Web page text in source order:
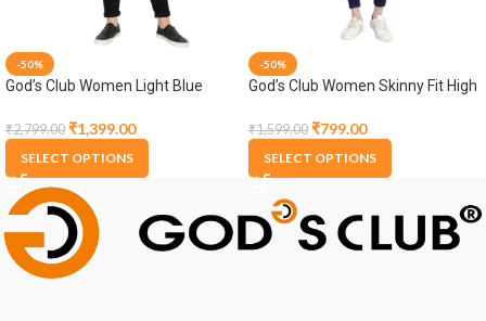
-50%
God’s Club Women Light Blue
₹2,799.00 ₹1,399.00
SELECT OPTIONS
-50%
God’s Club Women Skinny Fit High
Jogger
₹1,599.00 ₹799.00
SELECT OPTIONS